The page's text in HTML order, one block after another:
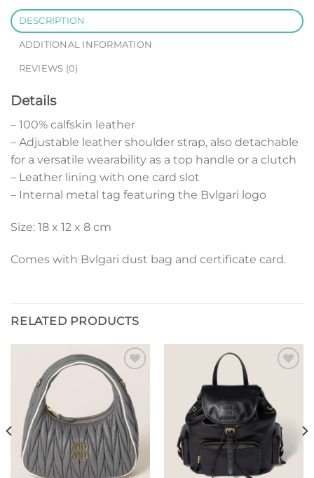
DESCRIPTION
ADDITIONAL INFORMATION
REVIEWS (0)
Details
– 100% calfskin leather
– Adjustable leather shoulder strap, also detachable
for a versatile wearability as a top handle or a clutch
– Leather lining with one card slot
– Internal metal tag featuring the Bvlgari logo
Size: 18 x 12 x 8 cm
Comes with Bvlgari dust bag and certificate card.
RELATED PRODUCTS
Add to
wishlist